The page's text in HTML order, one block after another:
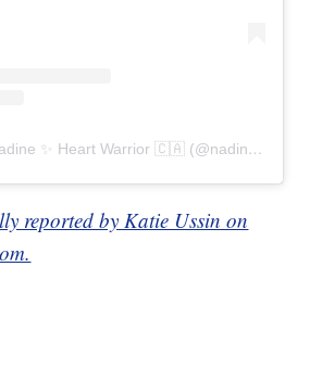
A post shared by Nadine ✨ Heart Warrior 🇨🇦 (@nadines_heart)
reported by Katie Ussin on